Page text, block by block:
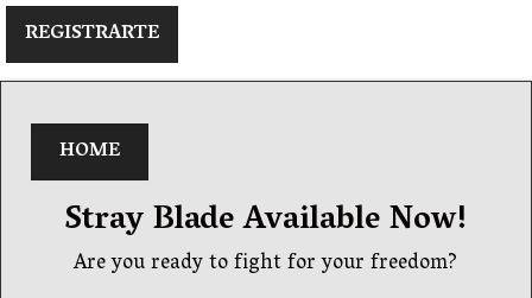
REGISTRARTE
HOME
Stray Blade Available Now!
Are you ready to fight for your freedom?